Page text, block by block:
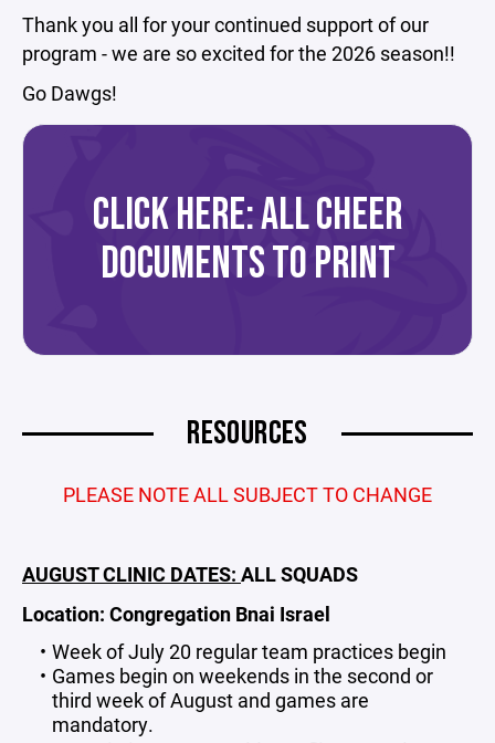
Thank you all for your continued support of our
program - we are so excited for the 2026 season!!
Go Dawgs!
CLICK HERE: ALL CHEER
DOCUMENTS TO PRINT
RESOURCES
PLEASE NOTE ALL SUBJECT TO CHANGE
AUGUST CLINIC DATES: ALL SQUADS
Location: Congregation Bnai Israel
Week of July 20 regular team practices begin
Games begin on weekends in the second or
third week of August and games are
mandatory.